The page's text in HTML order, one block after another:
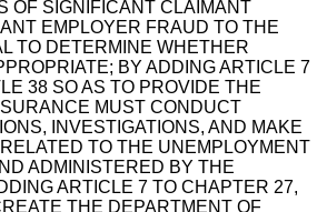
OF SIGNIFICANT CLAIMANT
EMPLOYER FRAUD TO THE
TO DETERMINE WHETHER
BY ADDING ARTICLE 7
38 SO AS TO PROVIDE THE
MUST CONDUCT
INVESTIGATIONS, AND MAKE
TO THE UNEMPLOYMENT
ADMINISTERED BY THE
ARTICLE 7 TO CHAPTER 27,
THE DEPARTMENT OF